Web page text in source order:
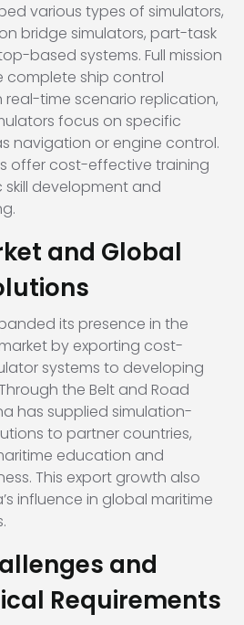
various types of simulators,
bridge simulators, part-task
based systems. Full mission
complete ship control
real-time scenario replication,
focus on specific
navigation or engine control.
offer cost-effective training
development and
and Global
its presence in the
by exporting cost-
systems to developing
the Belt and Road
has supplied simulation-
to partner countries,
education and
This export growth also
influence in global maritime
and
Requirements